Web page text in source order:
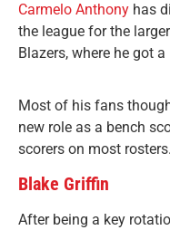
Carmelo Anthony has
the league for the
Blazers, where he got
Most of his fans
new role as a bench
scorers on most
Blake Griffin
After being a key